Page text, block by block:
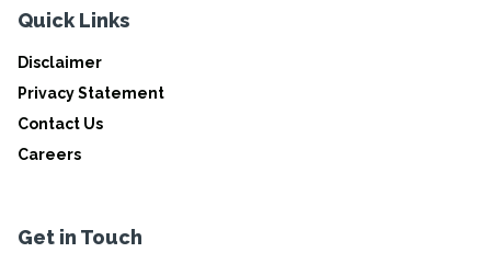
Quick Links
Disclaimer
Privacy Statement
Contact Us
Careers
Get in Touch